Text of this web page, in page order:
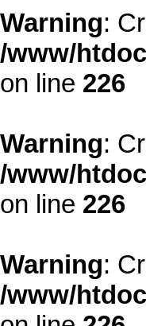
Warning:
/www/
on line 226
Warning:
/www/
on line 226
Warning:
/www/